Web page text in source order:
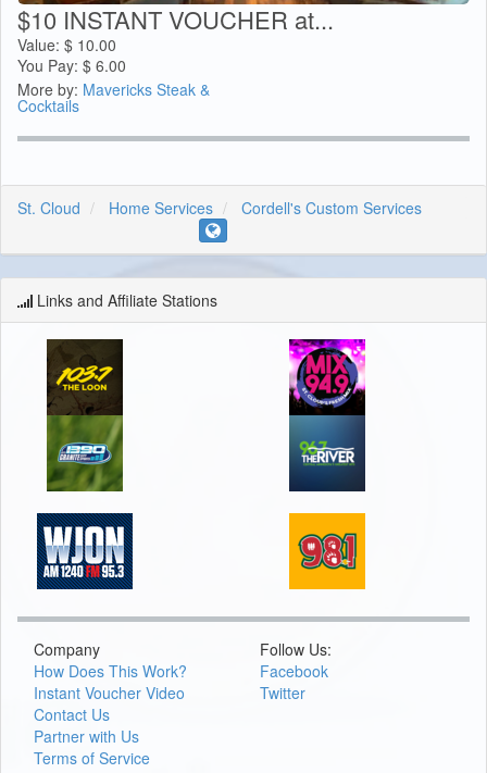
$10 INSTANT VOUCHER at...
Value: $ 10.00
You Pay: $ 6.00
More by: Mavericks Steak &
Cocktails
St. Cloud Home Services Cordell's Custom Services
Links and Affiliate Stations
Company
How Does This Work?
Instant Voucher Video
Contact Us
Partner with Us
Terms of Service
Follow Us:
Facebook
Twitter